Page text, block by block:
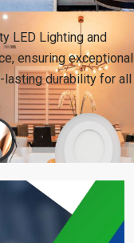
LED Lighting and
ensuring exceptional
lasting durability for all